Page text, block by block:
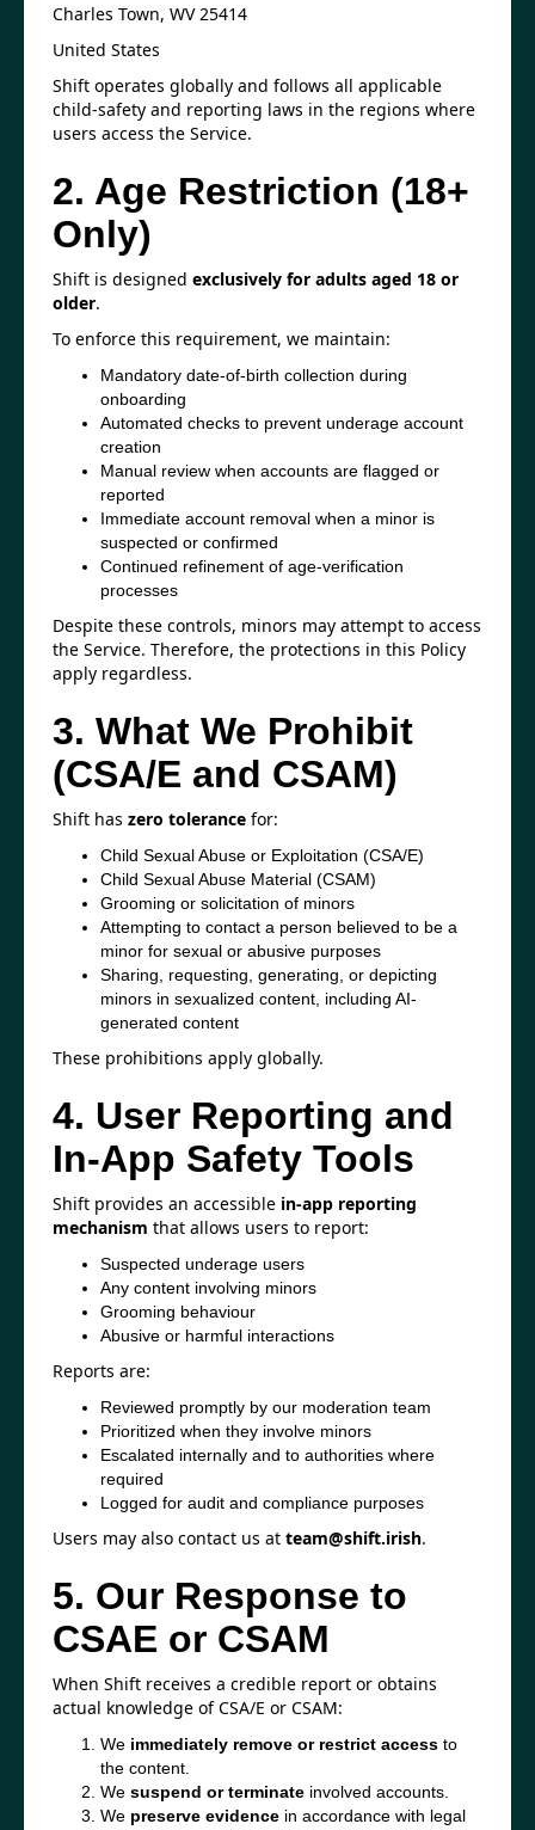
Charles Town, WV 25414
United States
Shift operates globally and follows all applicable
child-safety and reporting laws in the regions where
users access the Service.
2. Age Restriction (18+
Only)
Shift is designed exclusively for adults aged 18 or
older.
To enforce this requirement, we maintain:
Mandatory date-of-birth collection during
onboarding
Automated checks to prevent underage account
creation
Manual review when accounts are flagged or
reported
Immediate account removal when a minor is
suspected or confirmed
Continued refinement of age-verification
processes
Despite these controls, minors may attempt to access
the Service. Therefore, the protections in this Policy
apply regardless.
3. What We Prohibit
(CSA/E and CSAM)
Shift has zero tolerance for:
Child Sexual Abuse or Exploitation (CSA/E)
Child Sexual Abuse Material (CSAM)
Grooming or solicitation of minors
Attempting to contact a person believed to be a
minor for sexual or abusive purposes
Sharing, requesting, generating, or depicting
minors in sexualized content, including AI-
generated content
These prohibitions apply globally.
4. User Reporting and
In-App Safety Tools
Shift provides an accessible in-app reporting
mechanism that allows users to report:
Suspected underage users
Any content involving minors
Grooming behaviour
Abusive or harmful interactions
Reports are:
Reviewed promptly by our moderation team
Prioritized when they involve minors
Escalated internally and to authorities where
required
Logged for audit and compliance purposes
Users may also contact us at team@shift.irish.
5. Our Response to
CSAE or CSAM
When Shift receives a credible report or obtains
actual knowledge of CSA/E or CSAM:
We immediately remove or restrict access to
the content.
We suspend or terminate involved accounts.
We preserve evidence in accordance with legal